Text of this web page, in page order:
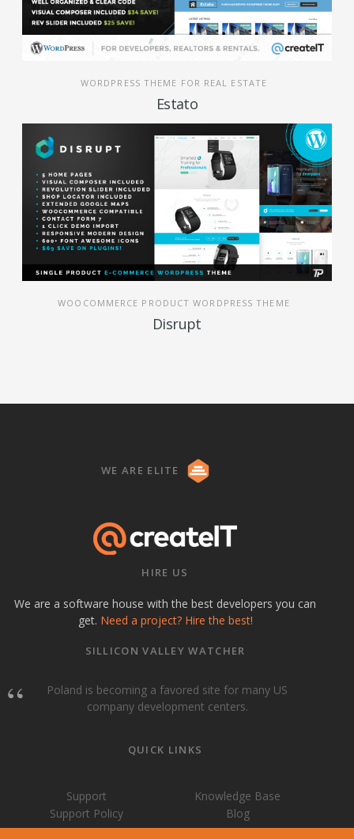
WORDPRESS THEME FOR REAL ESTATE
Estato
WOOCOMMERCE PRODUCT WORDPRESS THEME
Disrupt
WE ARE ELITE
HIRE US
We are a software house with the best developers you can
get. Need a project? Hire the best!
SILLICON VALLEY WATCHER
Poland is becoming a favored site for many US
company development centers.
QUICK LINKS
Support
Knowledge Base
Support Policy
Blog